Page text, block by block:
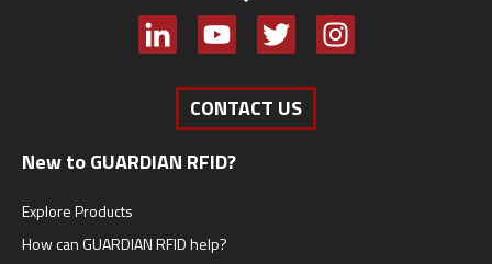
CONTACT US
New to GUARDIAN RFID?
Explore Products
How can GUARDIAN RFID help?